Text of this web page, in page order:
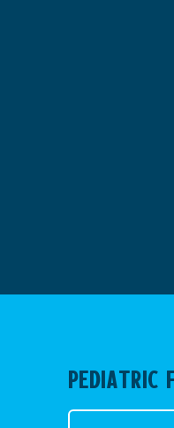
PEDIATRIC